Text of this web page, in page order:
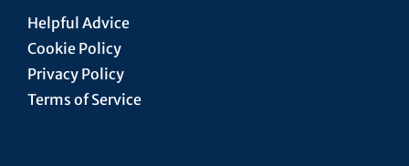
Helpful Advice
Cookie Policy
Privacy Policy
Terms of Service